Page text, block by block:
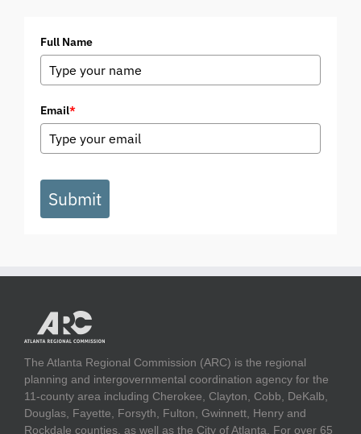
Full Name
Email*
Submit
The Atlanta Regional Commission (ARC) is the regional
planning and intergovernmental coordination agency for the
11-county area including Cherokee, Clayton, Cobb, DeKalb,
Douglas, Fayette, Forsyth, Fulton, Gwinnett, Henry and
Rockdale counties, as well as the City of Atlanta. For over 65